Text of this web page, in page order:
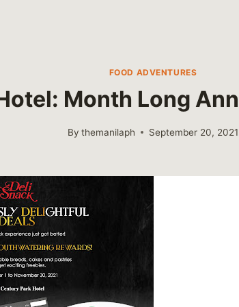
FOOD ADVENTURES
Month Long
By themanilaph September 20, 2021